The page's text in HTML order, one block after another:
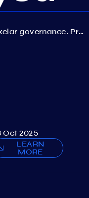
Axelar governance. Proposal №386
Oct 2025
LEARN
MORE